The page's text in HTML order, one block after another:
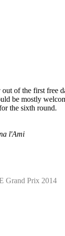
of the first free
be mostly
the sixth round.
l'Ami
Grand Prix